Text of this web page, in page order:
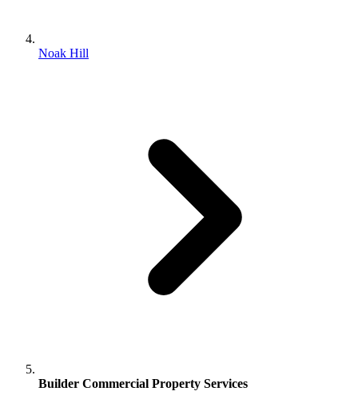
Noak Hill
Builder Commercial Property Services